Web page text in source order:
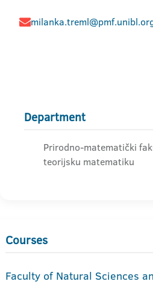
Department
Prirodno-matematički
teorijsku matematiku
Courses
Faculty of Natural Sciences